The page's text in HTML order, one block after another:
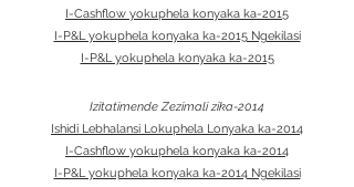
I-Cashflow yokuphela konyaka ka-2015
I-P&L yokuphela konyaka ka-2015 Ngekilasi
I-P&L yokuphela konyaka ka-2015
Izitatimende Zezimali zika-2014
Ishidi Lebhalansi Lokuphela Lonyaka ka-2014
I-Cashflow yokuphela konyaka ka-2014
I-P&L yokuphela konyaka ka-2014 Ngekilasi